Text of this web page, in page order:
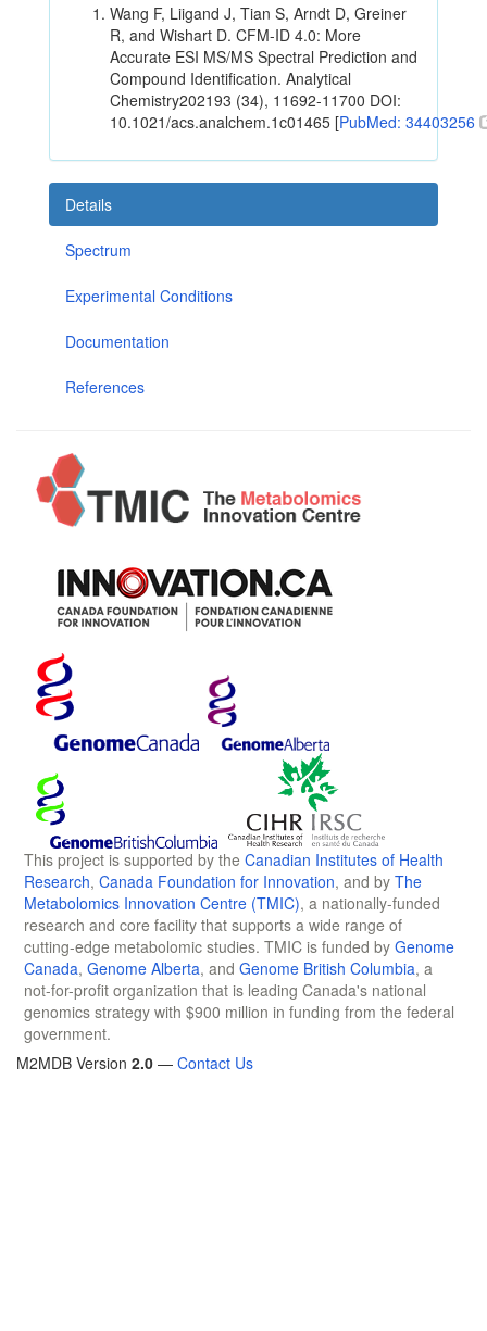
Wang F, Liigand J, Tian S, Arndt D, Greiner
R, and Wishart D. CFM-ID 4.0: More
Accurate ESI MS/MS Spectral Prediction and
Compound Identification. Analytical
Chemistry202193 (34), 11692-11700 DOI:
10.1021/acs.analchem.1c01465 [PubMed: 34403256
Details
Spectrum
Experimental Conditions
Documentation
References
This project is supported by the Canadian Institutes of Health
Research, Canada Foundation for Innovation, and by The
Metabolomics Innovation Centre (TMIC), a nationally-funded
research and core facility that supports a wide range of
cutting-edge metabolomic studies. TMIC is funded by Genome
Canada, Genome Alberta, and Genome British Columbia, a
not-for-profit organization that is leading Canada's national
genomics strategy with $900 million in funding from the federal
government.
M2MDB Version 2.0 — Contact Us